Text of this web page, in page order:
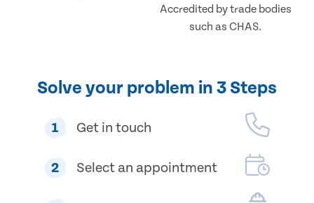
Accredited by trade bodies
such as CHAS.
Solve your problem in 3 Steps
1 Get in touch
2 Select an appointment